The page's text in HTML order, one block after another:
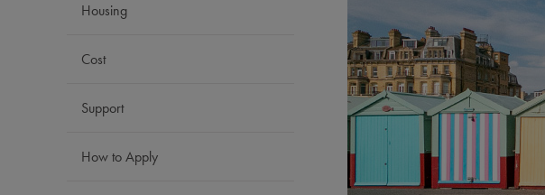
Housing
Cost
Support
How to Apply